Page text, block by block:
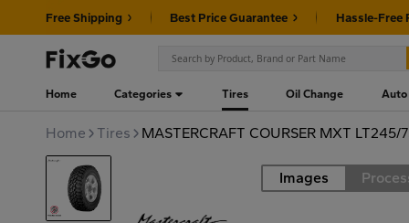
Free Shipping Best Price Guarantee Hassle-Free
Home Categories Tires Oil Change Auto
Home Tires MASTERCRAFT COURSER MXT LT245/
Images